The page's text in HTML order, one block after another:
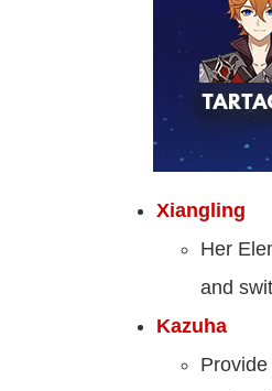
Xiangling
Her
and
Kazuha